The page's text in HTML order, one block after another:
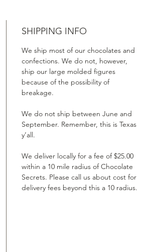
SHIPPING INFO
We ship most of our chocolates and
confections. We do not, however,
ship our large molded figures
because of the possibility of
breakage.
We do not ship between June and
September. Remember, this is Texas
y’all.
We deliver locally for a fee of $25.00
within a 10 mile radius of Chocolate
Secrets. Please call us about cost for
delivery fees beyond this a 10 radius.